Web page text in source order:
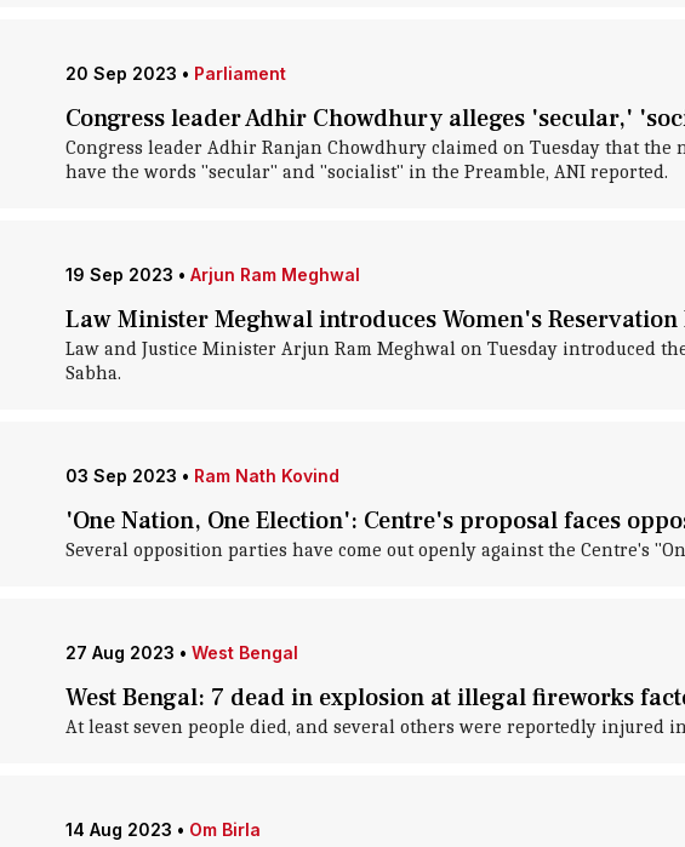
20 Sep 2023 • Parliament
Congress leader Adhir Chowdhury alleges 'secular,'
Congress leader Adhir Ranjan Chowdhury claimed on Tuesday that
have the words "secular" and "socialist" in the Preamble, ANI reported.
19 Sep 2023 • Arjun Ram Meghwal
Law Minister Meghwal introduces Women's
Law and Justice Minister Arjun Ram Meghwal on Tuesday introduced
Sabha.
03 Sep 2023 • Ram Nath Kovind
'One Nation, One Election': Centre's proposal faces
Several opposition parties have come out openly against the Centre's
27 Aug 2023 • West Bengal
West Bengal: 7 dead in explosion at illegal fireworks
At least seven people died, and several others were reportedly injured
14 Aug 2023 • Om Birla